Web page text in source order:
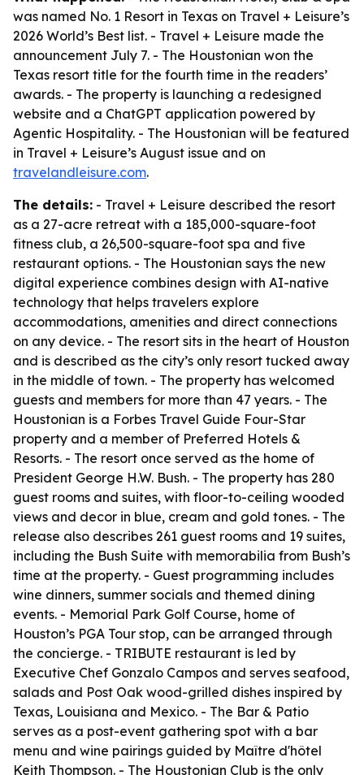
was named No. 1 Resort in Texas on Travel + Leisure’s
2026 World’s Best list. - Travel + Leisure made the
announcement July 7. - The Houstonian won the
Texas resort title for the fourth time in the readers’
awards. - The property is launching a redesigned
website and a ChatGPT application powered by
Agentic Hospitality. - The Houstonian will be featured
in Travel + Leisure’s August issue and on
travelandleisure.com.
The details: - Travel + Leisure described the resort
as a 27-acre retreat with a 185,000-square-foot
fitness club, a 26,500-square-foot spa and five
restaurant options. - The Houstonian says the new
digital experience combines design with AI-native
technology that helps travelers explore
accommodations, amenities and direct connections
on any device. - The resort sits in the heart of Houston
and is described as the city’s only resort tucked away
in the middle of town. - The property has welcomed
guests and members for more than 47 years. - The
Houstonian is a Forbes Travel Guide Four-Star
property and a member of Preferred Hotels &
Resorts. - The resort once served as the home of
President George H.W. Bush. - The property has 280
guest rooms and suites, with floor-to-ceiling wooded
views and decor in blue, cream and gold tones. - The
release also describes 261 guest rooms and 19 suites,
including the Bush Suite with memorabilia from Bush’s
time at the property. - Guest programming includes
wine dinners, summer socials and themed dining
events. - Memorial Park Golf Course, home of
Houston’s PGA Tour stop, can be arranged through
the concierge. - TRIBUTE restaurant is led by
Executive Chef Gonzalo Campos and serves seafood,
salads and Post Oak wood-grilled dishes inspired by
Texas, Louisiana and Mexico. - The Bar & Patio
serves as a post-event gathering spot with a bar
menu and wine pairings guided by Maître d'hôtel
Keith Thompson. - The Houstonian Club is the only